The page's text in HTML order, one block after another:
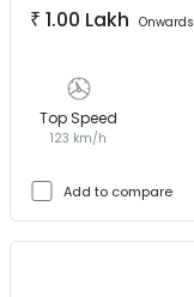
₹ 1.00 Lakh Onwards
Top Speed
123 km/h
Add to compare